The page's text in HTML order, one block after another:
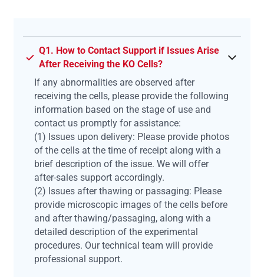
Q1. How to Contact Support if Issues Arise
After Receiving the KO Cells?
If any abnormalities are observed after
receiving the cells, please provide the following
information based on the stage of use and
contact us promptly for assistance:
(1) Issues upon delivery: Please provide photos
of the cells at the time of receipt along with a
brief description of the issue. We will offer
after-sales support accordingly.
(2) Issues after thawing or passaging: Please
provide microscopic images of the cells before
and after thawing/passaging, along with a
detailed description of the experimental
procedures. Our technical team will provide
professional support.